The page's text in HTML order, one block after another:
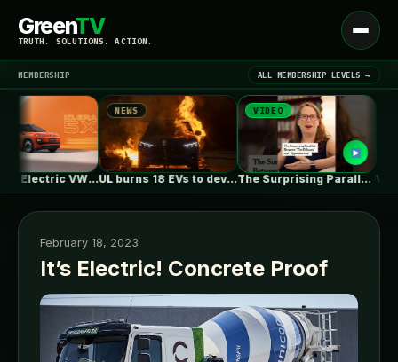
GreenTV
TRUTH. SOLUTIONS. ACTION.
Open
menu
LATEST NEWS ▾
SIGN IN ▾
MEMBERSHIP ALL MEMBERSHIP LEVELS →
First Fully Electric VW ID. ERA…
NEWS
UL burns 18 EVs to develop…
VIDEO
The Surprising Parallels Between ‘The Odyssey’…
February 18, 2023
It’s Electric! Concrete Proof